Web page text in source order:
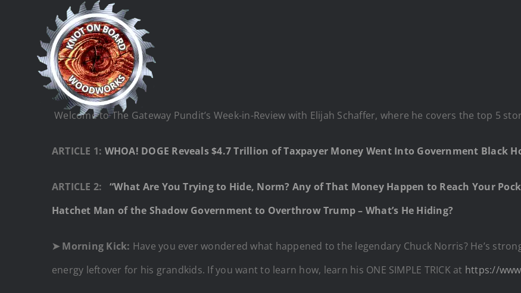
Welcome to The Gateway Pundit’s Week-in-Review with Elijah Schaffer, where he covers the top 5
ARTICLE 1: WHOA! DOGE Reveals $4.7 Trillion of Taxpayer Money Went Into Government Black
ARTICLE 2:
“What Are You Trying to Hide, Norm? Any of That Money Happen to Reach Your
Hatchet Man of the Shadow Government to Overthrow Trump – What’s He Hiding?
➤ Morning Kick: Have you ever wondered what happened to the legendary Chuck Norris? He’s
energy leftover for his grandkids. If you want to learn how, learn his ONE SIMPLE TRICK at https://